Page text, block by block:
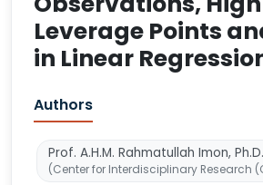
Leverage Points
in Linear
Authors
Prof. A.H.M. Rahmatullah Imon, Ph.D.
(Center for Interdisciplinary Research